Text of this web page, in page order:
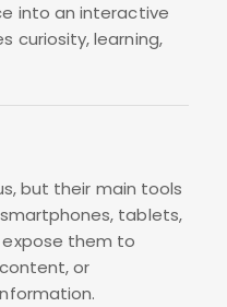
into an interactive
curiosity, learning,
but their main tools
tablets,
them to
or